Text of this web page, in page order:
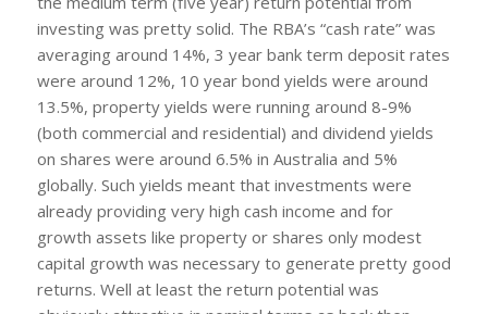
investing was pretty solid. The RBA’s “cash rate” was
averaging around 14%, 3 year bank term deposit rates
were around 12%, 10 year bond yields were around
13.5%, property yields were running around 8-9%
(both commercial and residential) and dividend yields
on shares were around 6.5% in Australia and 5%
globally. Such yields meant that investments were
already providing very high cash income and for
growth assets like property or shares only modest
capital growth was necessary to generate pretty good
returns. Well at least the return potential was